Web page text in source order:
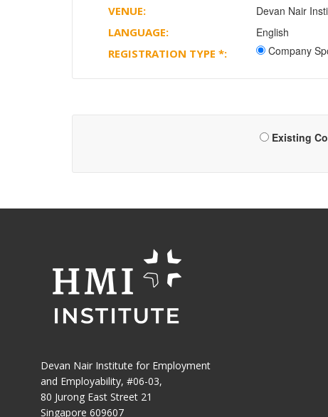
VENUE:
Devan Nair
LANGUAGE:
English
REGISTRATION TYPE *: Company
Existing
Devan Nair Institute for Employment
and Employability, #06-03,
80 Jurong East Street 21
Singapore 609607